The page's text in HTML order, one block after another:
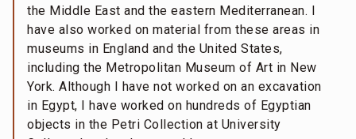
the Middle East and the eastern Mediterranean. I
have also worked on material from these areas in
museums in England and the United States,
including the Metropolitan Museum of Art in New
York. Although I have not worked on an excavation
in Egypt, I have worked on hundreds of Egyptian
objects in the Petri Collection at University